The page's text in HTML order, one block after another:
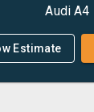
Audi A4
Estimate